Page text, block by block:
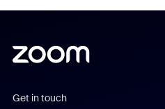
Get in touch